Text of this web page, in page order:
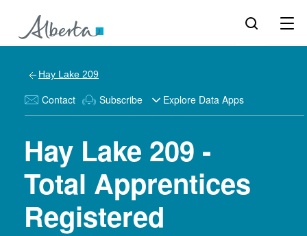
Hay Lake 209
Contact Subscribe Explore Data Apps
Hay Lake 209 -
Total Apprentices
Registered